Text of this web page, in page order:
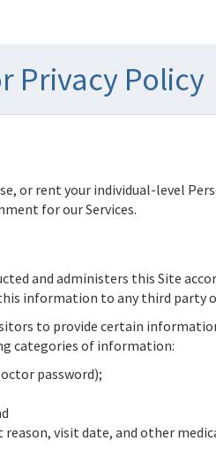
Privacy Policy
or rent your individual-level
for our Services.
and administers this Site
information to any third party
to provide certain
categories of information:
password);
visit date, and other